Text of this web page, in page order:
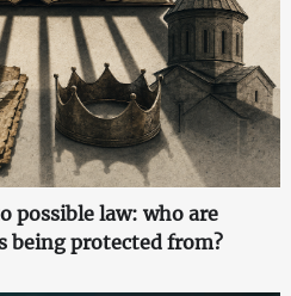
possible law: who are
being protected from?